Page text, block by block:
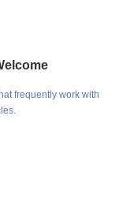
frequently work with